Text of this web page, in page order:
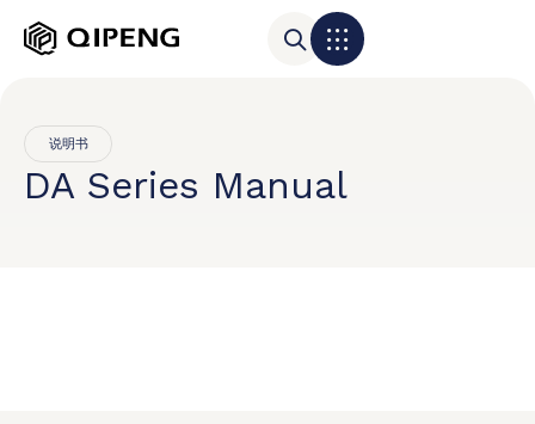
说明书
DA Series Manual